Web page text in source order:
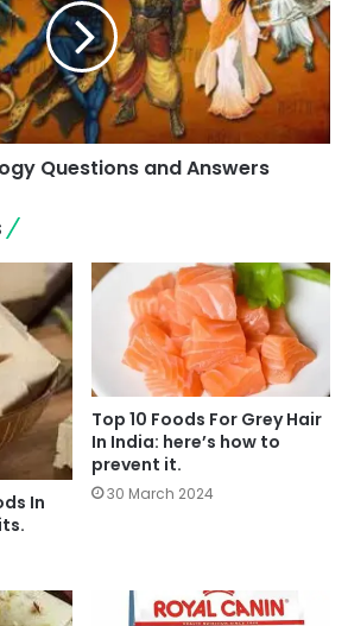
Questions and Answers
In
Top 10 Foods For Grey Hair
In India: here’s how to
prevent it.
30 March 2024